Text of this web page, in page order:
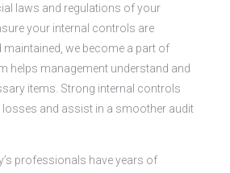
laws and regulations of your
your internal controls are
maintained, we become a part of
helps management understand and
items. Strong internal controls
losses and assist in a smoother audit
professionals have years of